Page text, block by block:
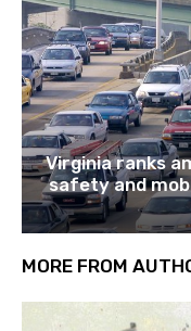
Virginia ranks
safety and
MORE FROM